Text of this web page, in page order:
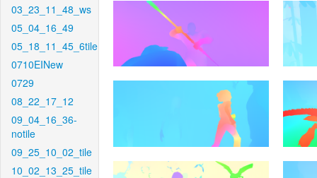
03_23_11_48_ws
05_04_16_49
05_18_11_45_6tile
0710EINew
0729
08_22_17_12
09_04_16_36-
notile
09_25_10_02_tile
10_02_13_25_tile